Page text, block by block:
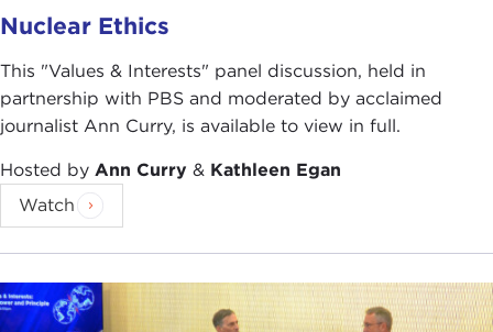
Nuclear Ethics
This "Values & Interests" panel discussion, held in
partnership with PBS and moderated by acclaimed
journalist Ann Curry, is available to view in full.
Hosted by Ann Curry & Kathleen Egan
Watch